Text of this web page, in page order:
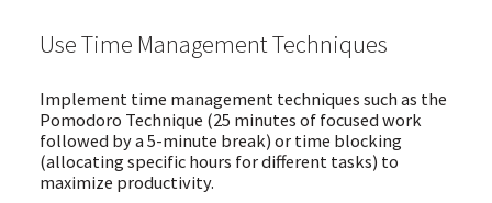
Use Time Management Techniques
Implement time management techniques such as the
Pomodoro Technique (25 minutes of focused work
followed by a 5-minute break) or time blocking
(allocating specific hours for different tasks) to
maximize productivity.